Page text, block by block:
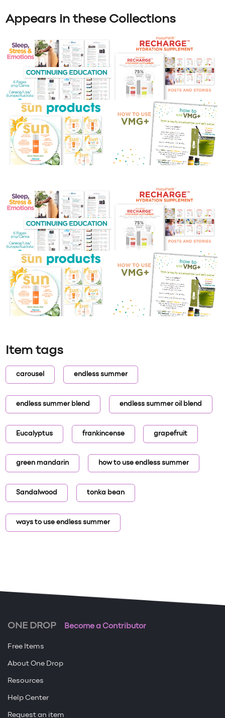
Appears in these Collections
Item tags
carousel endless summer
endless summer blend endless summer oil blend
Eucalyptus frankincense grapefruit
green mandarin how to use endless summer
Sandalwood tonka bean
ways to use endless summer
ONE DROP Become a Contributor
Free Items
About One Drop
Resources
Help Center
Request an item